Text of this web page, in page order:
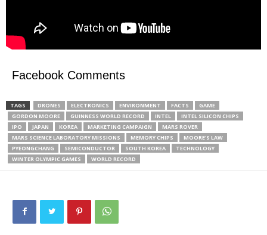
Facebook Comments
TAGS DRONES ELECTRONICS ENVIRONMENT FACTS
GAME
GORDON MOORE
GUINNESS WORLD RECORD INTEL
INTEL SILICON CHIPS
IPO
JAPAN KOREA MARKETING CAMPAIGN
MARS ROVER
MARS SCIENCE LABORATORY MISSIONS
MEMORY CHIPS
MOORE'S LAW
PYEONGCHANG
SEMICONDUCTOR SOUTH KOREA
TECHNOLOGY
WINTER OLYMPIC GAMES
WORLD RECORD